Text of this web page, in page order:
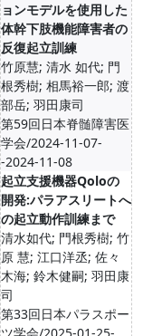
ョンモデルを使用した
体幹下肢機能障害者の
反復起立訓練
竹原慧; 清水 如代; 門
根秀樹; 相馬裕一郎; 渡
部岳; 羽田康司
第59回日本脊髄障害医
学会/2024-11-07-
-2024-11-08
起立支援機器Qoloの
開発:パラアスリートへ
の起立動作訓練まで
清水如代; 門根秀樹; 竹
原 慧; 江口洋丞; 佐々
木海; 鈴木健嗣; 羽田康
司
第33回日本パラスポー